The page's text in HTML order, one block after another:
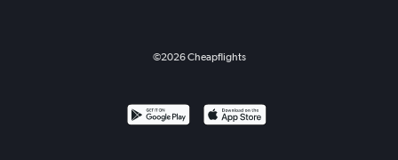
©2026Cheapflights